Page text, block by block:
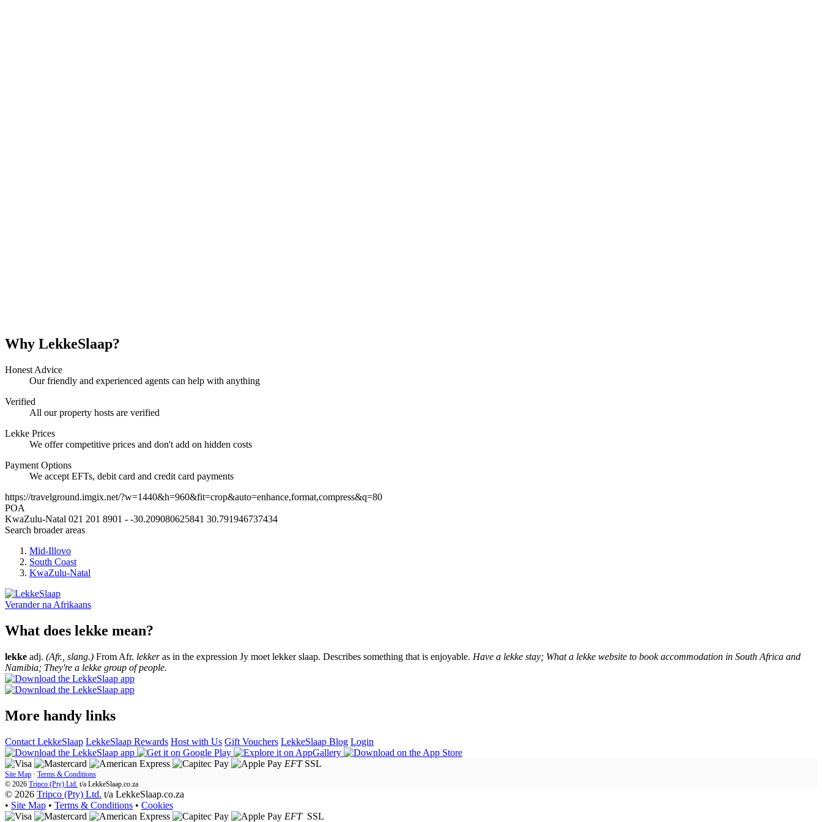
Why LekkeSlaap?
Honest Advice
Our friendly and experienced agents can help with anything
Verified
All our property hosts are verified
Lekke Prices
We offer competitive prices and don't add on hidden costs
Payment Options
We accept EFTs, debit card and credit card payments
https://travelground.imgix.net/?w=1440&h=960&fit=crop&auto=enhance,format,compress&q=80
POA
KwaZulu-Natal 021 201 8901 - -30.209080625841 30.791946737434
Search broader areas
Mid-Illovo
South Coast
KwaZulu-Natal
Verander na Afrikaans
What does lekke mean?
lekke adj. (Afr., slang.) From Afr. lekkeras in the expression Jy moet lekker slaap. Describes something that is enjoyable. Have a lekke stay; What a lekke website to book accommodation in South Africa and
Namibia; They're a lekke group of people.
More handy links
Contact LekkeSlaap LekkeSlaap Rewards Host with Us Gift Vouchers LekkeSlaap Blog Login
EFT SSL
Site Map · Terms & Conditions
© 2026 Tripco (Pty) Ltd. t/a LekkeSlaap.co.za
© 2026 Tripco (Pty) Ltd. t/a LekkeSlaap.co.za
• Site Map • Terms & Conditions • Cookies
EFT SSL